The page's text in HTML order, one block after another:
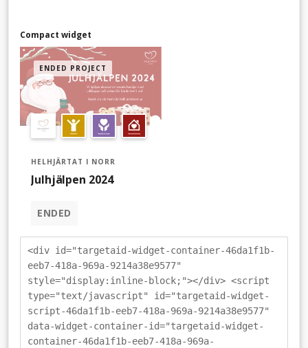
Compact widget
ENDED PROJECT
HELHJÄRTAT I NORR
Julhjälpen 2024
ENDED
<div id="targetaid-widget-container-46da1f1b-
eeb7-418a-969a-9214a38e9577"
style="display:inline-block;"></div> <script
type="text/javascript" id="targetaid-widget-
script-46da1f1b-eeb7-418a-969a-9214a38e9577"
data-widget-container-id="targetaid-widget-
container-46da1f1b-eeb7-418a-969a-